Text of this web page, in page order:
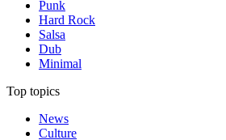
Punk
Hard Rock
Salsa
Dub
Minimal
Top topics
News
Culture